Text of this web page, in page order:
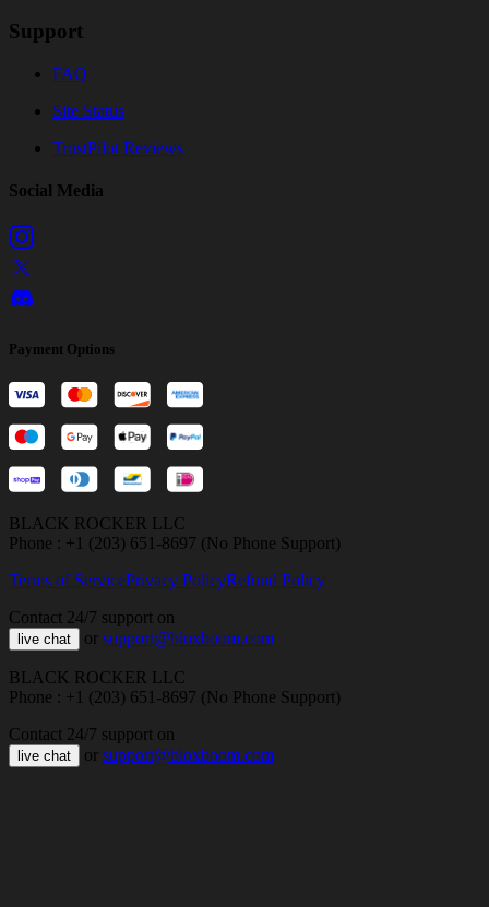
Support
FAQ
Site Status
TrustPilot Reviews
Social Media
Payment Options
BLACK ROCKER LLC
Phone : +1 (203) 651-8697 (No Phone Support)
Terms of ServicePrivacy PolicyRefund Policy
Contact 24/7 support on
live chat or support@bloxboom.com
BLACK ROCKER LLC
Phone : +1 (203) 651-8697 (No Phone Support)
Contact 24/7 support on
live chat or support@bloxboom.com